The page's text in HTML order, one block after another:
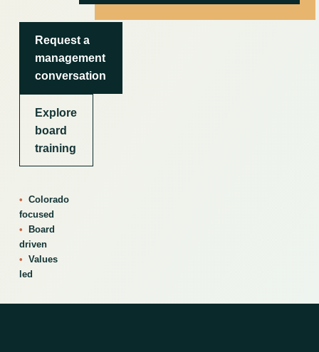
Request a
management
conversation
Explore
board
training
Colorado
focused
Board
driven
Values
led